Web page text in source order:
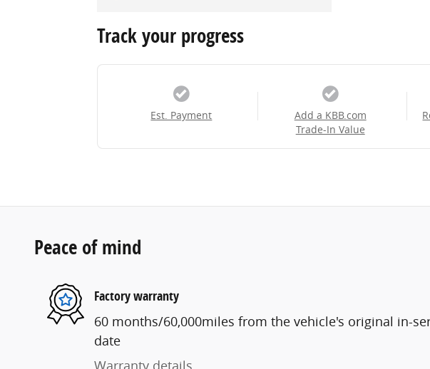
Track your progress
Est. Payment
Add a KBB.com
Trade-In Value
Peace of mind
Factory warranty
60 months/60,000miles from the vehicle's original in-
date
Warranty details